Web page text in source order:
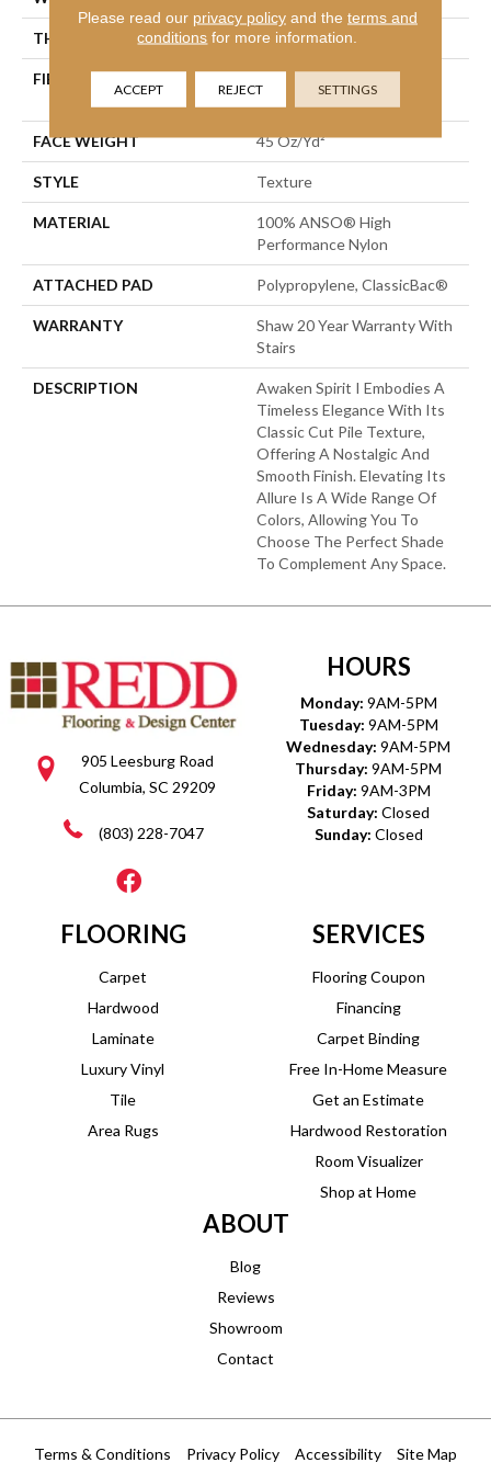
THICKNESS 0.5 In
FIBER
100% ANSO® High
Performance Nylon
FACE WEIGHT 45 Oz/yd²
STYLE Texture
MATERIAL
100% ANSO® High
Performance Nylon
ATTACHED PAD Polypropylene, ClassicBac®
WARRANTY
Shaw 20 Year Warranty With
Stairs
DESCRIPTION
Awaken Spirit I Embodies A
Timeless Elegance With Its
Classic Cut Pile Texture,
Offering A Nostalgic And
Smooth Finish. Elevating Its
Allure Is A Wide Range Of
Colors, Allowing You To
Choose The Perfect Shade
To Complement Any Space.
905 Leesburg Road
Columbia, SC 29209
(803) 228-7047
HOURS
Monday: 9AM-5PM
Tuesday: 9AM-5PM
Wednesday: 9AM-5PM
Thursday: 9AM-5PM
Friday: 9AM-3PM
Saturday: Closed
Sunday: Closed
FLOORING
Carpet
Hardwood
Laminate
Luxury Vinyl
Tile
Area Rugs
SERVICES
Flooring Coupon
Financing
Carpet Binding
Free In-Home Measure
Get an Estimate
Hardwood Restoration
Room Visualizer
Shop at Home
ABOUT
Blog
Reviews
Showroom
Contact
Terms & Conditions Privacy Policy Accessibility Site Map
Please read our privacy policyand the terms and
conditions for more information.
ACCEPT REJECT SETTINGS